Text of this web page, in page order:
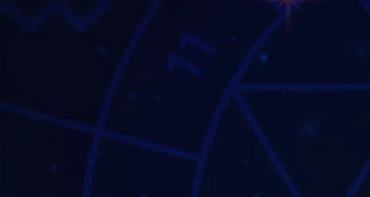
Impact on All Zodiac Signs
A Tarot View on Well-Being and Energy
Last While Others Fade
World